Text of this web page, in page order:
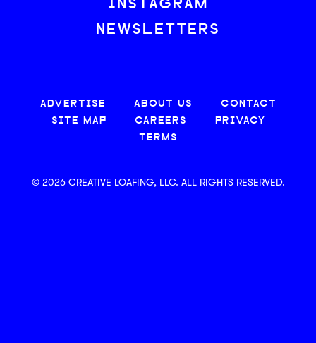
INSTAGRAM
NEWSLETTERS
ADVERTISE ABOUT US
CONTACT
SITE MAP
CAREERS
PRIVACY
TERMS
© 2026 CREATIVE LOAFING, LLC. ALL RIGHTS RESERVED.